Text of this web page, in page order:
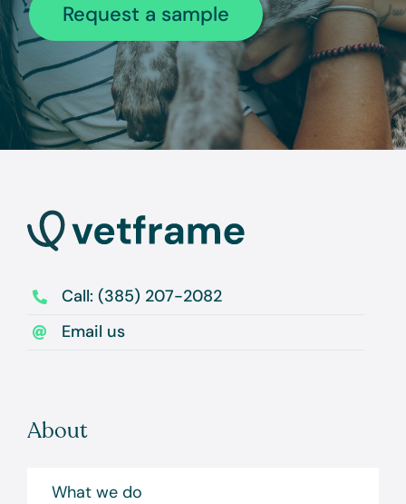
Request a sample
Call: (385) 207-2082
Email us
About
What we do